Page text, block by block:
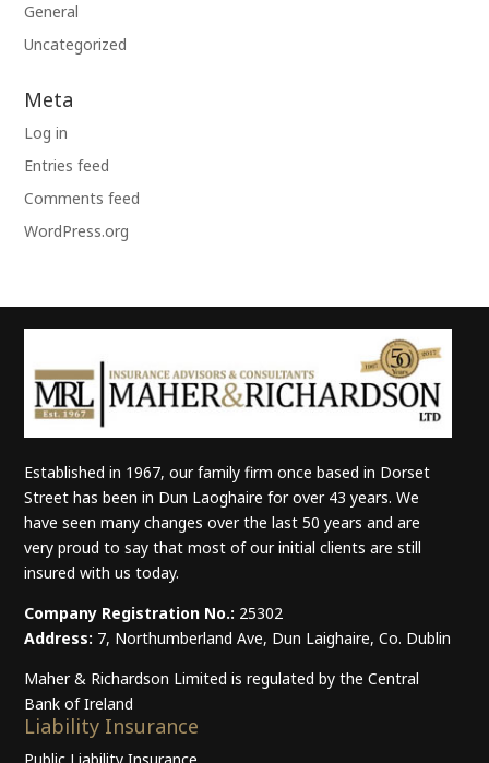
General
Uncategorized
Meta
Log in
Entries feed
Comments feed
WordPress.org
Established in 1967, our family firm once based in Dorset
Street has been in Dun Laoghaire for over 43 years. We
have seen many changes over the last 50 years and are
very proud to say that most of our initial clients are still
insured with us today.
Company Registration No.: 25302
Address: 7, Northumberland Ave, Dun Laighaire, Co. Dublin
Maher & Richardson Limited is regulated by the Central
Bank of Ireland
Liability Insurance